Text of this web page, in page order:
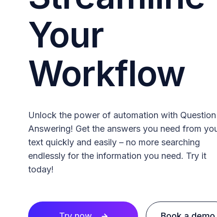
Your
Workflow
Unlock the power of automation with Question
Answering! Get the answers you need from
text quickly and easily – no more searching
endlessly for the information you need. Try it
today!